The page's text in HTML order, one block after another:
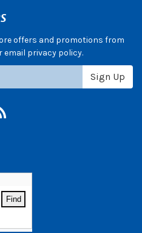
offers and promotions from
email privacy policy.
Sign Up